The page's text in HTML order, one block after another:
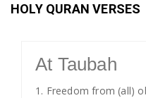
HOLY QURAN VERSES
At Taubah
1. Freedom from (all)